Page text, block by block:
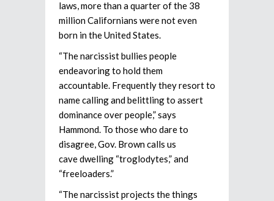
laws, more than a quarter of the 38
million Californians were not even
born in the United States.
“The narcissist bullies people
endeavoring to hold them
accountable. Frequently they resort to
name calling and belittling to assert
dominance over people,” says
Hammond. To those who dare to
disagree, Gov. Brown calls us
cave dwelling “troglodytes,” and
“freeloaders.”
“The narcissist projects the things